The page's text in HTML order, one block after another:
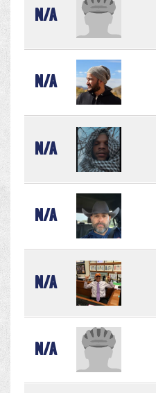
N/A
N/A
N/A
N/A
N/A
N/A